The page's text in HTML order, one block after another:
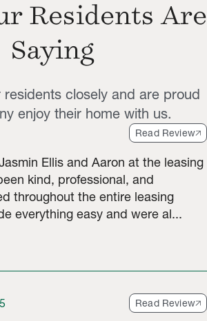
Residents Are
Saying
residents closely and are proud
enjoy their home with us.
Read Review
Ellis and Aaron at the leasing
kind, professional, and
throughout the entire leasing
everything easy and were al...
5 Read Review